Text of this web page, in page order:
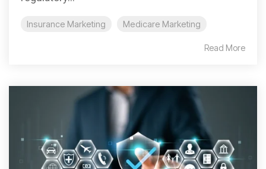
Insurance Marketing Medicare Marketing
Read More